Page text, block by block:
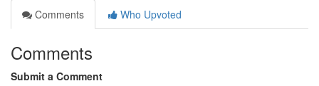
Comments
Who Upvoted
Comments
Submit a Comment